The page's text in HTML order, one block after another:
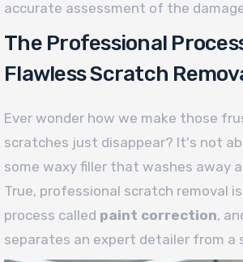
accurate assessment of the
The Professional
Flawless Scratch
Ever wonder how we make those
scratches just disappear? It's not
some waxy filler that washes away
True, professional scratch removal
process called paint correction,
separates an expert detailer from a